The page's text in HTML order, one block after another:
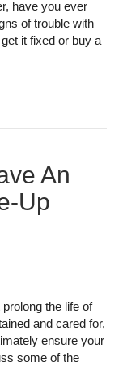
have you ever
of trouble with
it fixed or buy a
An
Up
the life of
and cared for,
ensure your
some of the